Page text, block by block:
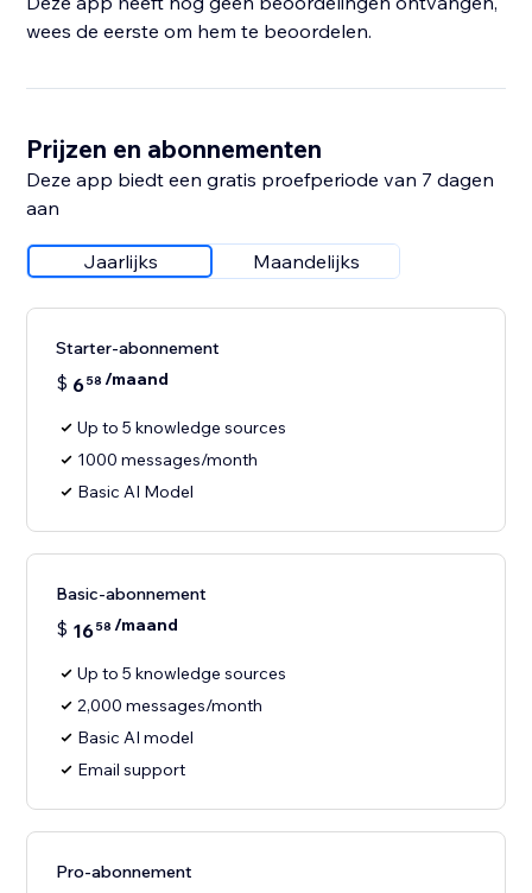
wees de eerste om hem te beoordelen.
Prijzen en abonnementen
Deze app biedt een gratis proefperiode van 7 dagen
aan
Jaarlijks Maandelijks
Starter-abonnement
$ 658 /maand
Up to 5 knowledge sources
1000 messages/month
Basic AI Model
Basic-abonnement
$ 1658 /maand
Up to 5 knowledge sources
2,000 messages/month
Basic AI model
Email support
Pro-abonnement